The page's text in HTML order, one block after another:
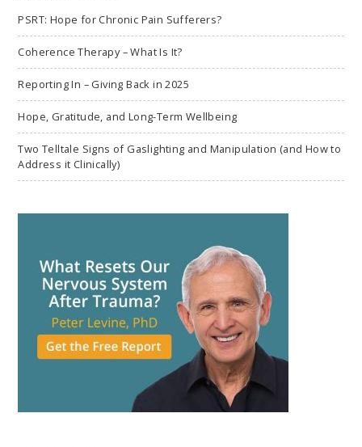
PSRT: Hope for Chronic Pain Sufferers?
Coherence Therapy – What Is It?
Reporting In – Giving Back in 2025
Hope, Gratitude, and Long-Term Wellbeing
Two Telltale Signs of Gaslighting and Manipulation (and How to
Address it Clinically)